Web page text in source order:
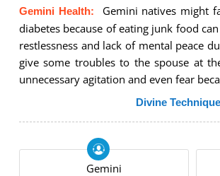
Gemini Health:
Gemini natives might
diabetes because of eating junk food
restlessness and lack of mental peace
give some troubles to the spouse at
unnecessary agitation and even fear
Divine
Gemini